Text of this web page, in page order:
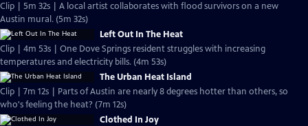
Clip | 5m 32s | A local artist collaborates with flood survivors on a new
Austin mural. (5m 32s)
Left Out In The Heat
Clip | 4m 53s | One Dove Springs resident struggles with increasing
temperatures and electricity bills. (4m 53s)
The Urban Heat Island
Clip | 7m 12s | Parts of Austin are nearly 8 degrees hotter than others, so
who's feeling the heat? (7m 12s)
Clothed In Joy